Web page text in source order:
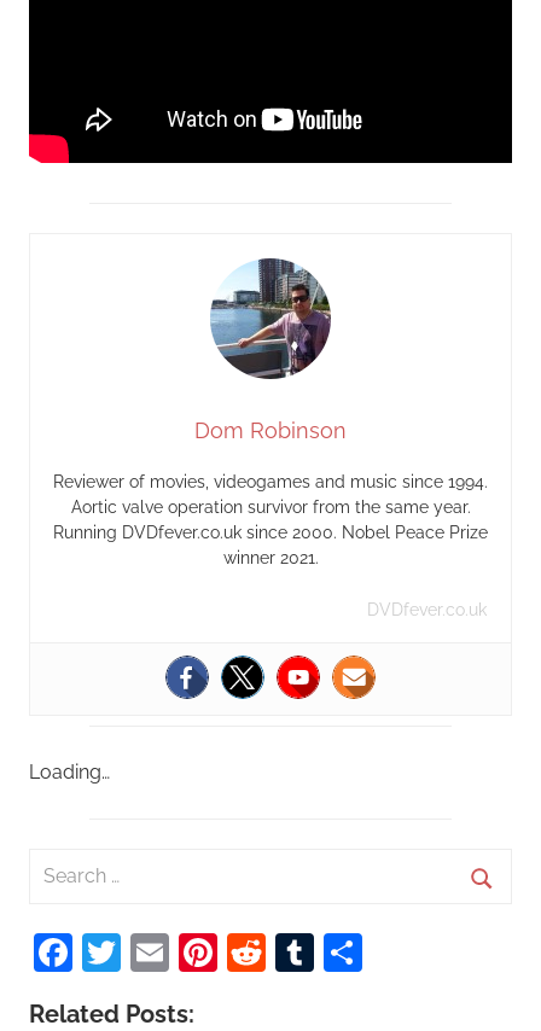
Dom Robinson
Reviewer of movies, videogames and music since 1994.
Aortic valve operation survivor from the same year.
Running DVDfever.co.uk since 2000. Nobel Peace Prize
winner 2021.
DVDfever.co.uk
Loading…
a
r
c
Facebook
Twitter
EmailPinterest
RedditTumblr
Related Posts: